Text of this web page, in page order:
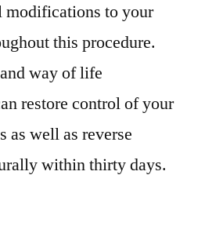
modifications to your
this procedure.
way of life
restore control of your
as well as reverse
within thirty days.